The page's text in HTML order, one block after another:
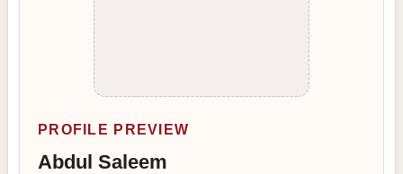
PROFILE PREVIEW
Abdul Saleem